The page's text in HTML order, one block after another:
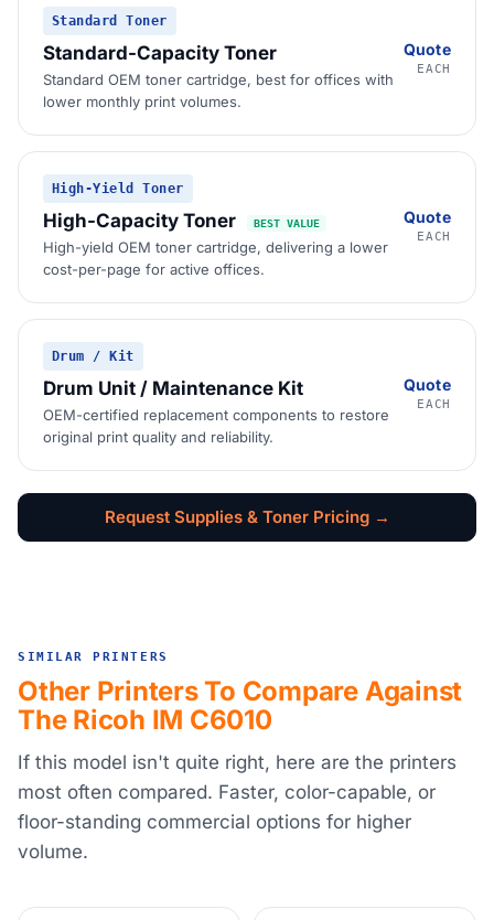
Standard Toner
Standard-Capacity Toner
Standard OEM toner cartridge, best for offices with
lower monthly print volumes.
Quote
EACH
High-Yield Toner
High-Capacity Toner BEST VALUE
High-yield OEM toner cartridge, delivering a lower
cost-per-page for active offices.
Quote
EACH
Drum / Kit
Drum Unit / Maintenance Kit
OEM-certified replacement components to restore
original print quality and reliability.
Quote
EACH
Request Supplies & Toner Pricing →
SIMILAR PRINTERS
Other Printers To Compare Against
The Ricoh IM C6010
If this model isn't quite right, here are the printers
most often compared. Faster, color-capable, or
floor-standing commercial options for higher
volume.